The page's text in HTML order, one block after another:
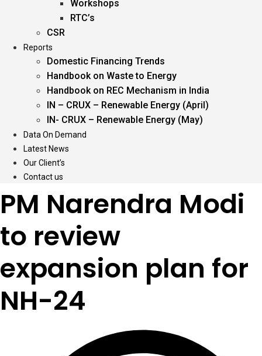
Workshops
RTC’s
CSR
Reports
Domestic Financing Trends
Handbook on Waste to Energy
Handbook on REC Mechanism in India
IN – CRUX – Renewable Energy (April)
IN- CRUX – Renewable Energy (May)
Data On Demand
Latest News
Our Client’s
Contact us
PM Narendra Modi
to review
expansion plan for
NH-24